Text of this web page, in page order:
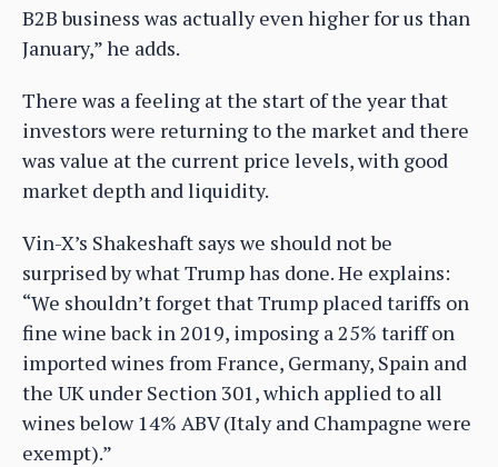
B2B business was actually even higher for us than
January,” he adds.
There was a feeling at the start of the year that
investors were returning to the market and there
was value at the current price levels, with good
market depth and liquidity.
Vin-X’s Shakeshaft says we should not be
surprised by what Trump has done. He explains:
“We shouldn’t forget that Trump placed tariffs on
fine wine back in 2019, imposing a 25% tariff on
imported wines from France, Germany, Spain and
the UK under Section 301, which applied to all
wines below 14% ABV (Italy and Champagne were
exempt).”